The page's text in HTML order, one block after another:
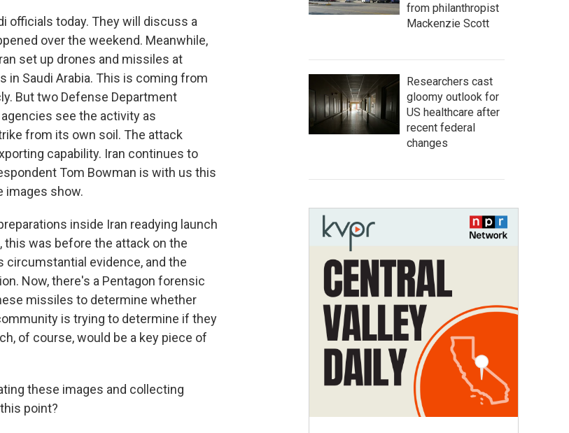
officials today. They will discuss a
over the weekend. Meanwhile,
set up drones and missiles at
in Saudi Arabia. This is coming from
But two Defense Department
see the activity as
from its own soil. The attack
capability. Iran continues to
Tom Bowman is with us this
images show.
inside Iran readying launch
was before the attack on the
circumstantial evidence, and the
Now, there's a Pentagon forensic
missiles to determine whether
is trying to determine if they
of course, would be a key piece of
these images and collecting
point?
from philanthropist
Mackenzie Scott
Researchers cast
gloomy outlook for
US healthcare after
recent federal
changes